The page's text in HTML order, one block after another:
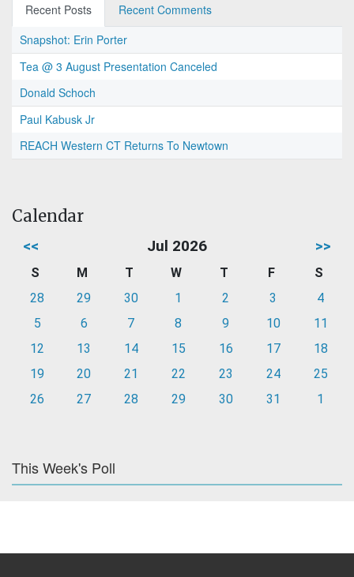
Recent Posts
Recent Comments
Snapshot: Erin Porter
Tea @ 3 August Presentation Canceled
Donald Schoch
Paul Kabusk Jr
REACH Western CT Returns To Newtown
Calendar
<< Jul 2026 >>
S M T W T F
S
28
29 30 1 2 3
4
5
6 7 8 9 10
11
12
13 14 15 16 17
18
19
20 21 22 23 24
25
26
27 28 29 30 31 1
This Week's Poll